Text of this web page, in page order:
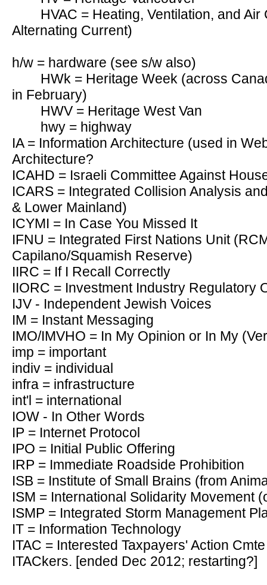
HVAC = Heating, Ventilation, and
Alternating Current)
h/w = hardware (see s/w also)
HWk = Heritage Week (across
in February)
HWV = Heritage West Van
hwy = highway
IA = Information Architecture (used in
Architecture?
ICAHD = Israeli Committee Against
ICARS = Integrated Collision Analysis
& Lower Mainland)
ICYMI = In Case You Missed It
IFNU = Integrated First Nations Unit
Capilano/Squamish Reserve)
IIRC = If I Recall Correctly
IIORC = Investment Industry Regulatory
IJV - Independent Jewish Voices
IM = Instant Messaging
IMO/IMVHO = In My Opinion or In My
imp = important
indiv = individual
infra = infrastructure
int'l = international
IOW - In Other Words
IP = Internet Protocol
IPO = Initial Public Offering
IRP = Immediate Roadside Prohibition
ISB = Institute of Small Brains (from
ISM = International Solidarity Movement
ISMP = Integrated Storm Management
IT = Information Technology
ITAC = Interested Taxpayers' Action
ITACkers. [ended Dec 2012; restarting?]